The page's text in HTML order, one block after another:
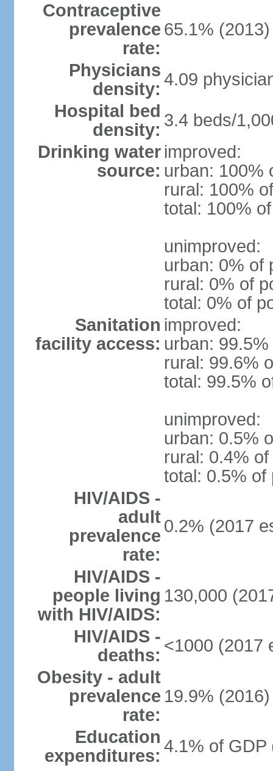
Contraceptive
prevalence
rate:
65.1%
Physicians
density: 4.09
Hospital bed
density: 3.4 beds/
Drinking water
source:
improved:
urban: 100%
rural: 100%
total: 100%
unimproved:
urban: 0% of
rural: 0% of
total: 0% of
Sanitation
facility access:
improved:
urban:
rural: 99.6%
total: 99.5%
unimproved:
urban: 0.5%
rural: 0.4%
total: 0.5% of
HIV/AIDS -
adult
prevalence
rate:
0.2% (2017
HIV/AIDS -
people living
with HIV/AIDS:
130,000
HIV/AIDS -
deaths: <1000 (2017
Obesity - adult
prevalence
rate:
19.9% (2016)
Education
expenditures: 4.1% of GDP